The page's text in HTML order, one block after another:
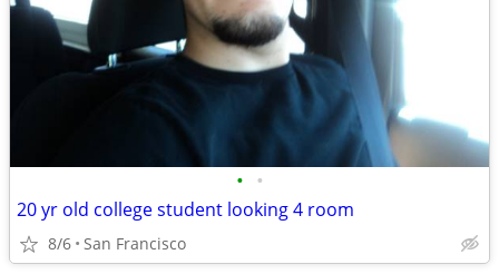
• •
20 yr old college student looking 4 room
8/6 San Francisco